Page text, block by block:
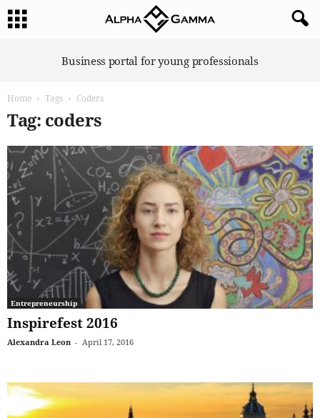
Business portal for young professionals
Home Tags Coders
Tag: coders
Entrepreneurship
Inspirefest 2016
Alexandra Leon - April 17, 2016